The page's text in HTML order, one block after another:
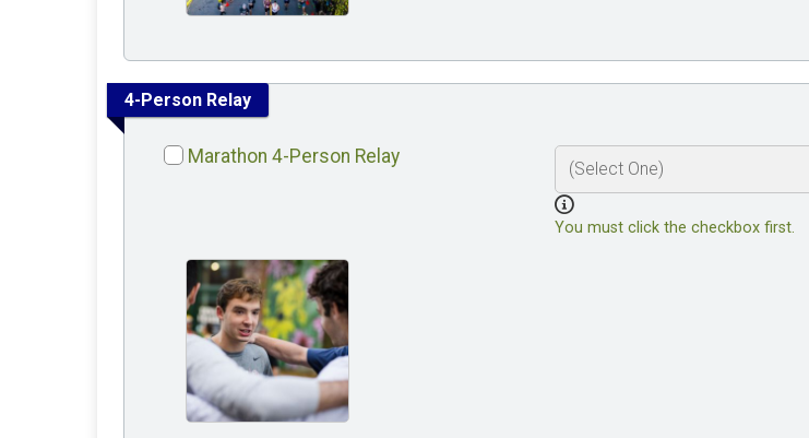
4-Person Relay
Marathon 4-Person Relay
You must click the checkbox first.